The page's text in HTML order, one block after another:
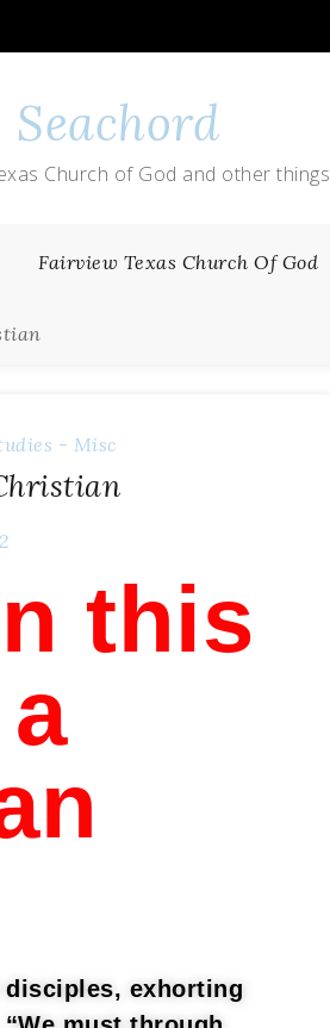
Seachord
Church of God and other things
Fairview Texas Church Of God
- Misc
this
exhorting